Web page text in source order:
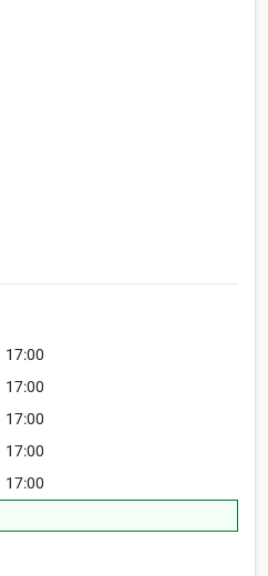
17:00
17:00
17:00
17:00
17:00